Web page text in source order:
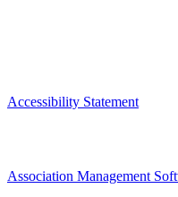
Accessibility Statement
Association Management